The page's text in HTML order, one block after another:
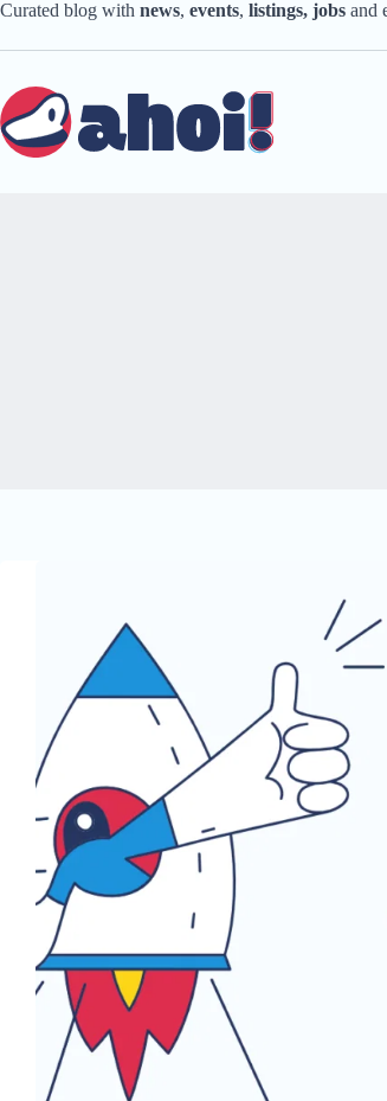
Skip
content
Curated blog with news, events, listings, jobs and